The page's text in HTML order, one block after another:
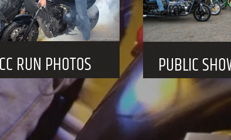
NCC HOLD PUBLIC EVENTS
See